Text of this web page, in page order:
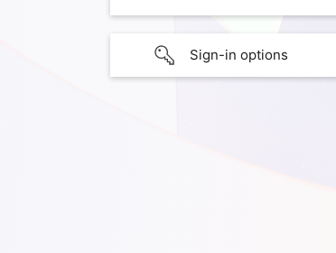
Sign-in options